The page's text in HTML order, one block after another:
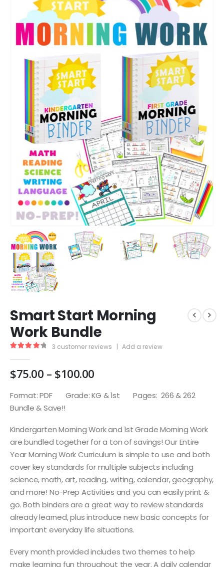
Smart Start Morning
Work Bundle
3 customer reviews | Add a review
$75.00 – $100.00Price
$75.00
Format: PDF Grade: KG & 1st Pages: 266 & 262
Bundle & Save!!
Kindergarten Morning Work and 1st Grade Morning Work
are bundled together for a ton of savings! Our Entire
Year Morning Work Curriculum is simple to use and both
cover key standards for multiple subjects including
science, math, art, reading, writing, calendar, geography,
and more! No-Prep Activities and you can easily print &
go. Both binders are a great way to review standards
already learned, plus introduce new basic concepts for
important everyday life situations.
Every month provided includes two themes to help
make learning fun throughout the year. A daily calendar